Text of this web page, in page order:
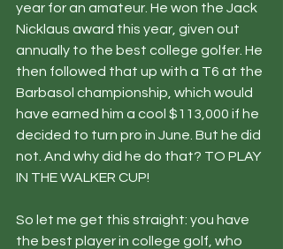
year for an amateur. He won the Jack
Nicklaus award this year, given out
annually to the best college golfer. He
then followed that up with a T6 at the
Barbasol championship, which would
have earned him a cool $113,000 if he
decided to turn pro in June. But he did
not. And why did he do that? TO PLAY
IN THE WALKER CUP!
So let me get this straight: you have
the best player in college golf, who